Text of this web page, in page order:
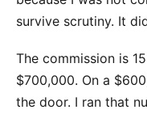
survive scrutiny. It
The commission is
$700,000. On a
the door. I ran that